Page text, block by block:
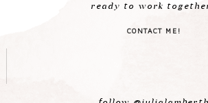
ready to work
CONTACT ME!